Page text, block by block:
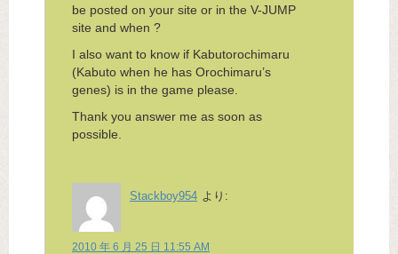
be posted on your site or in the V-JUMP
site and when ?
I also want to know if Kabutorochimaru
(Kabuto when he has Orochimaru’s
genes) is in the game please.
Thank you answer me as soon as
possible.
Stackboy954 より:
2010 年 6 月 25 日 11:55 AM